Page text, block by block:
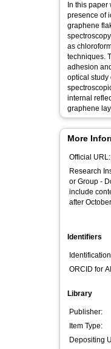
In this
presence of
graphene
as
techniques.
adhesion
optical study
internal
graphene
More
Official URL:
Research
or Group -
include
after
Identifiers
ORCID for
Library
Publisher:
Item Type:
Depositing